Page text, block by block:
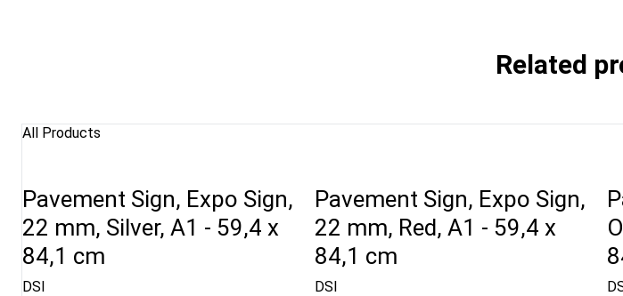
Related
All Products
Pavement Sign, Expo Sign,
22 mm, Silver, A1 - 59,4 x
84,1 cm
DSI
Pavement Sign, Expo Sign,
22 mm, Red, A1 - 59,4 x
84,1 cm
DSI